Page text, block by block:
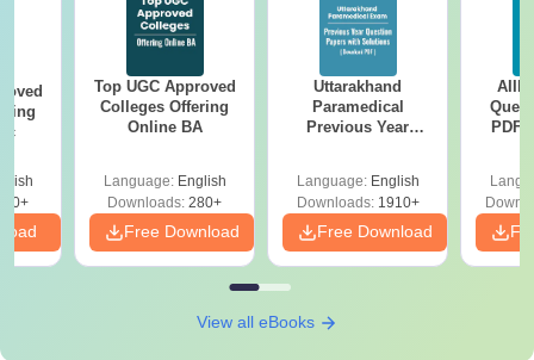
Top UGC Approved
Colleges Offering
Online BA
Language: English
Downloads: 280+
Free Download
Uttarakhand
Paramedical
Previous Year
Solutions - Free
PDF
Language: English
Downloads:1910+
Free Download
PDF
View all eBooks